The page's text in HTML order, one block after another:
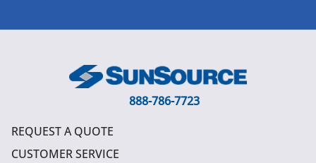
888-786-7723
REQUEST A QUOTE
CUSTOMER SERVICE